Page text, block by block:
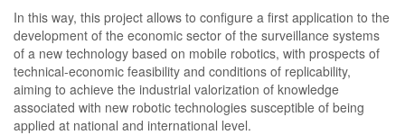
In this way, this project allows to configure a first application to the
development of the economic sector of the surveillance systems
of a new technology based on mobile robotics, with prospects of
technical-economic feasibility and conditions of replicability,
aiming to achieve the industrial valorization of knowledge
associated with new robotic technologies susceptible of being
applied at national and international level.